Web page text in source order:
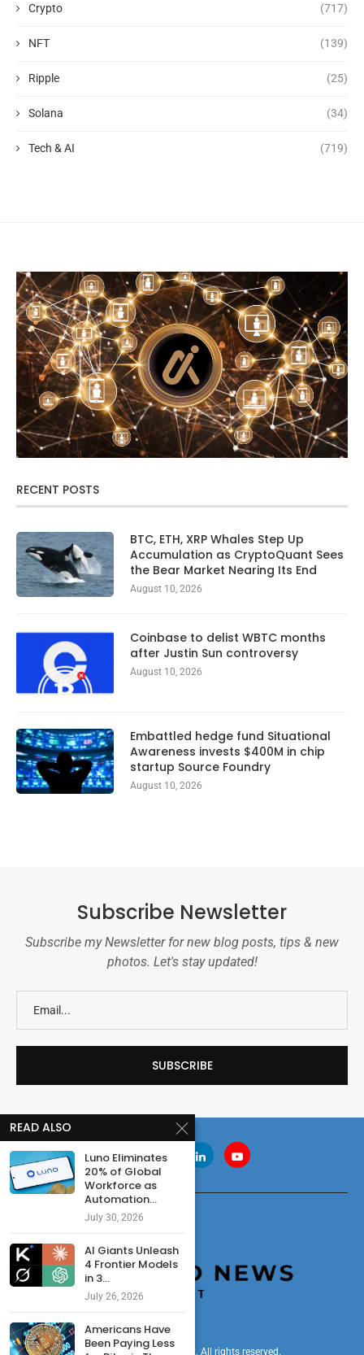
Crypto (717)
NFT (139)
Ripple (25)
Solana (34)
Tech & AI (719)
RECENT POSTS
BTC, ETH, XRP Whales Step Up
Accumulation as CryptoQuant Sees
the Bear Market Nearing Its End
August 10, 2026
Coinbase to delist WBTC months
after Justin Sun controversy
August 10, 2026
Embattled hedge fund Situational
Awareness invests $400M in chip
startup Source Foundry
August 10, 2026
Subscribe Newsletter
Subscribe my Newsletter for new blog posts, tips & new
photos. Let's stay updated!
© 2024 cryptonewsdigest. All rights reserved.
READ ALSO
Luno Eliminates
20% of Global
Workforce as
Automation...
July 30, 2026
AI Giants Unleash
4 Frontier Models
in 3...
July 26, 2026
Americans Have
Been Paying Less